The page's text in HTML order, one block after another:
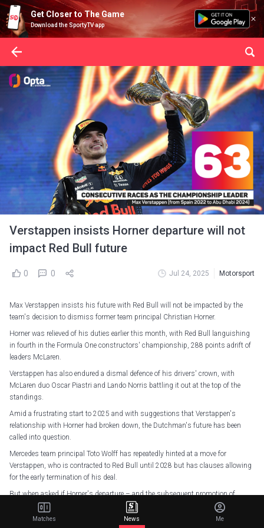
Get Closer to The Game
Download the SportyTV app
Verstappen insists Horner departure will not
impact Red Bull future
0 0 Jul 24, 2025 Motorsport
Max Verstappen insists his future with Red Bull will not be impacted by the
team's decision to dismiss former team principal Christian Horner.
Horner was relieved of his duties earlier this month, with Red Bull languishing
in fourth in the Formula One constructors' championship, 288 points adrift of
leaders McLaren.
Verstappen has also endured a dismal defence of his drivers' crown, with
McLaren duo Oscar Piastri and Lando Norris battling it out at the top of the
standings.
Amid a frustrating start to 2025 and with suggestions that Verstappen's
relationship with Horner had broken down, the Dutchman's future has been
called into question.
Mercedes team principal Toto Wolff has repeatedly hinted at a move for
Verstappen, who is contracted to Red Bull until 2028 but has clauses allowing
for the early termination of his deal.
But when asked if Horner's departure – and the subsequent promotion of
Laurent Mekies – would affect his position, Verstappen told reporters: "No, it
doesn't really.
Matches News Me